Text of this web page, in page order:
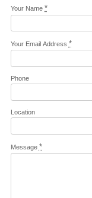
Your Name *
Your Email Address *
Phone
Location
Message *